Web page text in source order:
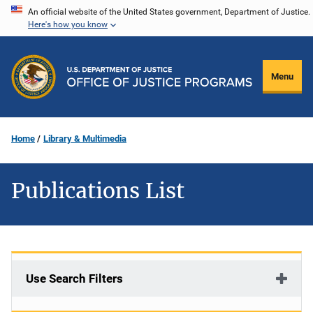
Skip
content
An official website of the United States government, Department of Justice.
Here's how you know
Menu
Home Library & Multimedia
Publications List
Use Search Filters